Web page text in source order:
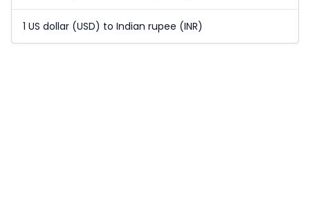
1 US dollar (USD) to Indian rupee (INR)